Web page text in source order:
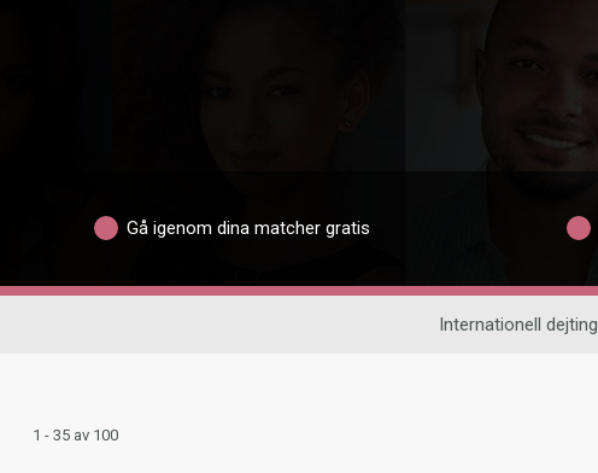
Gå igenom dina matcher gratis
Internationell dejting
1 - 35 av 100